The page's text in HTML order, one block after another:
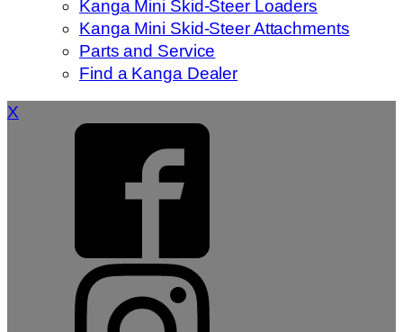
Kanga Mini Skid-Steer Loaders
Kanga Mini Skid-Steer Attachments
Parts and Service
Find a Kanga Dealer
X